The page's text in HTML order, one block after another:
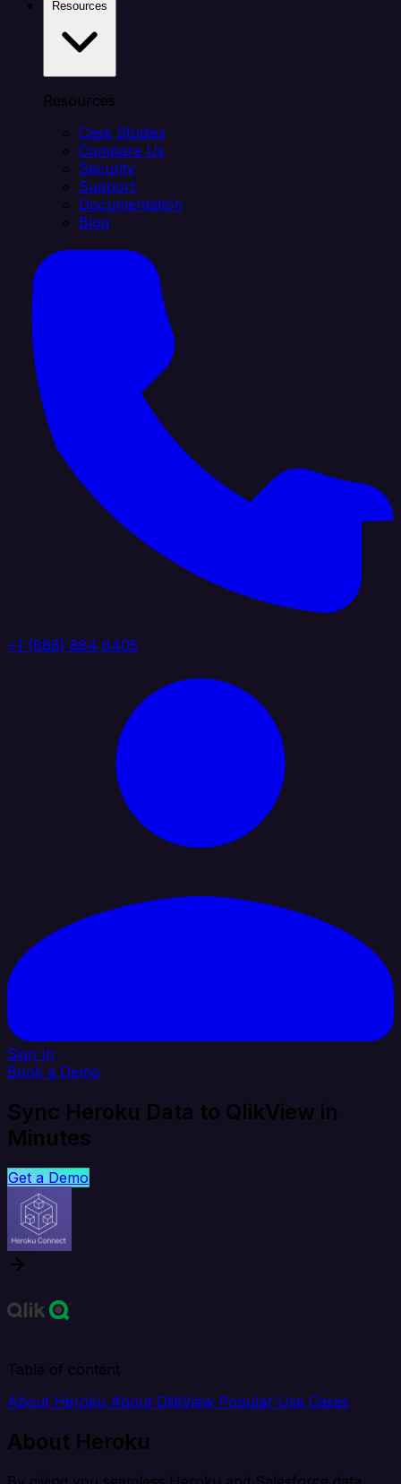
Resources
Case Studies
Compare Us
Security
Support
Documentation
Blog
+1 (888) 884 6405
Sign In
Book a Demo
Sync Heroku Data to QlikView in
Minutes
Get a Demo
Table of content
About Heroku About QlikView Popular Use Cases
About Heroku